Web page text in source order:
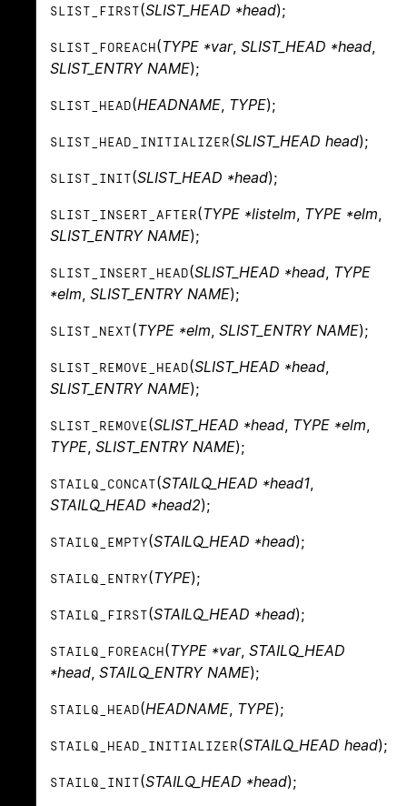
SLIST_FIRST(SLIST_HEAD *head);
SLIST_FOREACH (TYPE *var, SLIST_HEAD *head,
SLIST_ENTRY NAME);
SLIST_HEAD(HEADNAME, TYPE);
SLIST_HEAD_INITIALIZER(SLIST_HEAD head);
SLIST_INIT(SLIST_HEAD *head);
SLIST_INSERT_AFTER(TYPE *listelm, TYPE *elm,
SLIST_ENTRY NAME);
SLIST_INSERT_HEAD(SLIST_HEAD *head, TYPE
*elm, SLIST_ENTRY NAME);
SLIST_NEXT(TYPE *elm, SLIST_ENTRY NAME);
SLIST_REMOVE_HEAD(SLIST_HEAD *head,
SLIST_ENTRY NAME);
SLIST_REMOVE(SLIST_HEAD *head, TYPE *elm,
TYPE, SLIST_ENTRY NAME);
STAILQ_CONCAT(STAILQ_HEAD *head1,
STAILQ_HEAD *head2);
STAILQ_EMPTY(STAILQ_HEAD *head);
STAILQ_ENTRY(TYPE);
STAILQ_FIRST(STAILQ_HEAD *head);
STAILQ_FOREACH (TYPE *var, STAILQ_HEAD
*head, STAILQ_ENTRY NAME);
STAILQ_HEAD(HEADNAME, TYPE);
STAILQ_HEAD_INITIALIZER(STAILQ_HEAD head);
STAILQ_INIT(STAILQ_HEAD *head);